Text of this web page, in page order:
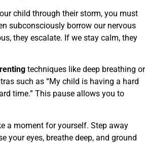
child through their storm, you must
subconsciously borrow our nervous
they escalate. If we stay calm, they
techniques like deep breathing or
such as “My child is having a hard
time.” This pause allows you to
a moment for yourself. Step away
your eyes, breathe deep, and ground